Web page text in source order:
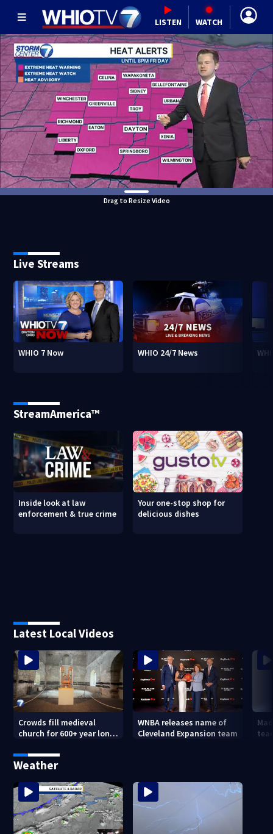
LISTEN WATCH
Drag to Resize Video
Live Streams
WHIO 7 Now WHIO 24/7 News
StreamAmerica™
Inside look at law
enforcement & true crime
Your one-stop shop for
delicious dishes
Latest Local Videos
Crowds fill medieval
church for 600+ year long
WNBA releases name of
Cleveland Expansion team
Weather